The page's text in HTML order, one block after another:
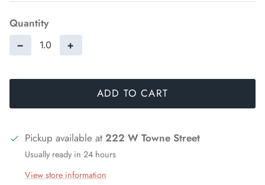
Quantity
− +
ADD TO CART
Pickup available at 222 W Towne Street
Usually ready in 24 hours
View store information